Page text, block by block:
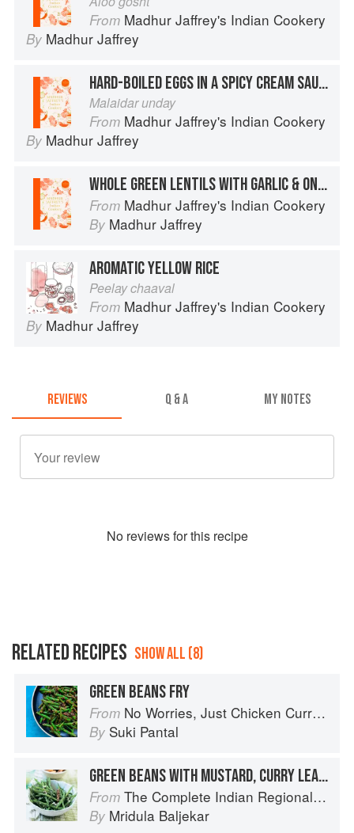
From Madhur Jaffrey's Indian Cookery
By Madhur Jaffrey
HARD-BOILED EGGS IN A SPICY CREAM SAUCE
Malaidar unday
From Madhur Jaffrey's Indian Cookery
By Madhur Jaffrey
WHOLE GREEN LENTILS WITH GARLIC & ONION
From Madhur Jaffrey's Indian Cookery
By Madhur Jaffrey
AROMATIC YELLOW RICE
Peelay chaaval
From Madhur Jaffrey's Indian Cookery
By Madhur Jaffrey
REVIEWS Q & A MY NOTES
No reviews for this recipe
RELATED RECIPES SHOW ALL (8)
GREEN BEANS FRY
From No Worries, Just Chicken Curries: 70 Incredible Indian Chicken Recipes
By Suki Pantal
GREEN BEANS WITH MUSTARD, CURRY LEAF AND COCONUT
From The Complete Indian Regional Cookbook: 300 Classic Recipes from the Great Regions of India
By Mridula Baljekar